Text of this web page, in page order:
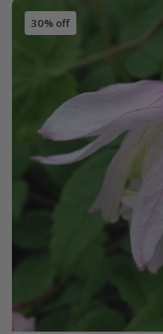
30% off